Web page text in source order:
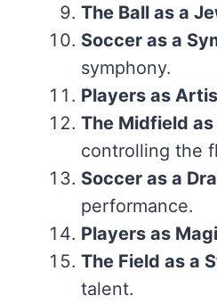
The Ball as a
Soccer as a
symphony.
Players as
The Midfield
controlling the
Soccer as a
performance.
Players as
The Field as a
talent.